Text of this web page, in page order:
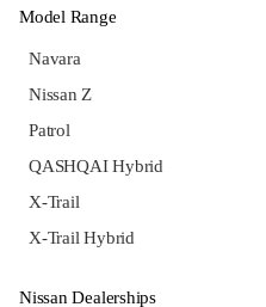
Model Range
Navara
Nissan Z
Patrol
QASHQAI Hybrid
X-Trail
X-Trail Hybrid
Nissan Dealerships